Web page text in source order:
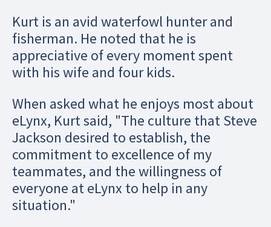
Kurt is an avid waterfowl hunter and
fisherman. He noted that he is
appreciative of every moment spent
with his wife and four kids.
When asked what he enjoys most about
eLynx, Kurt said, "The culture that Steve
Jackson desired to establish, the
commitment to excellence of my
teammates, and the willingness of
everyone at eLynx to help in any
situation."